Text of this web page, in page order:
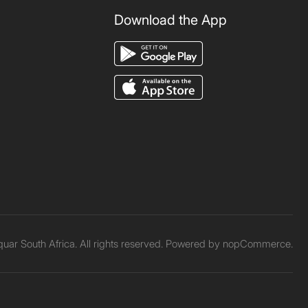
Download the App
South Africa. All rights reserved. Powered by nopCommerce.